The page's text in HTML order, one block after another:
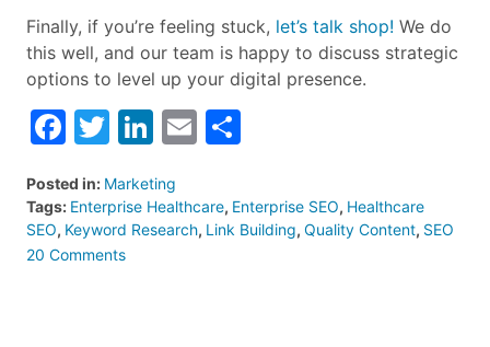
Finally, if you’re feeling stuck, let’s talk shop! We do
this well, and our team is happy to discuss strategic
options to level up your digital presence.
Facebook
Twitter
LinkedIn
Email
Posted in: Marketing
Tags: Enterprise Healthcare, Enterprise SEO, Healthcare
SEO, Keyword Research, Link Building, Quality Content, SEO
20 Commentson